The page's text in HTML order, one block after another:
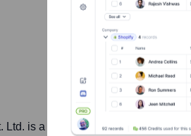
Ltd. is a software development